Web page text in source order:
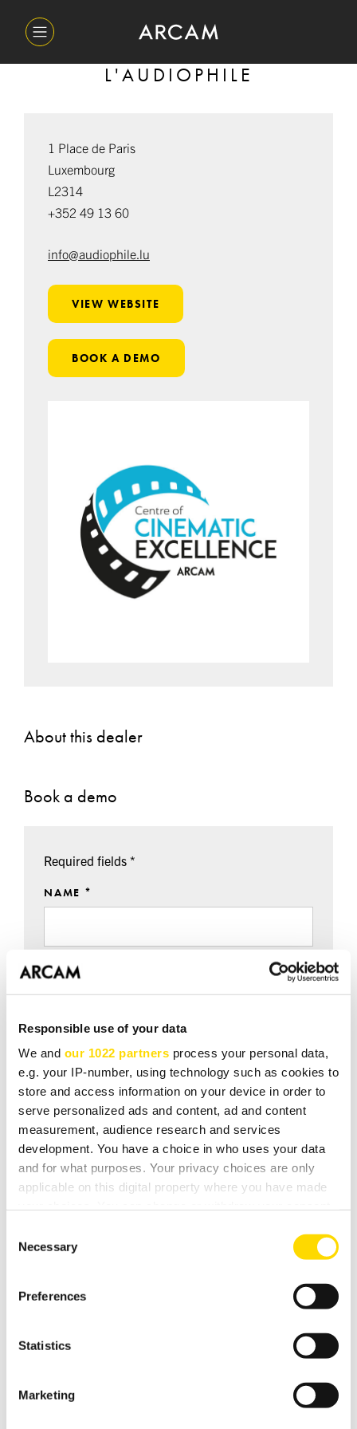
Responsible use of your data
We and our 1022 partners process your personal data,
e.g. your IP-number, using technology such as cookies to
store and access information on your device in order to
serve personalized ads and content, ad and content
measurement, audience research and services
development. You have a choice in who uses your data
and for what purposes. Your privacy choices are only
applicable on this digital property where you have made
the Privacy trigger icon.
Collect information about your geographical
meters
Identify your device by actively scanning it for
Find out more about how your personal data is processed
Selection
Necessary
Preferences
Statistics
Marketing
L'AUDIOPHILE
1 Place de Paris
Luxembourg
L2314
+352 49 13 60
info@audiophile.lu
VIEW WEBSITE
BOOK A DEMO
About this dealer
Book a demo
Required fields *
NAME *
EMAIL *
TEL *
DEMO DATE / TIME / NOTES